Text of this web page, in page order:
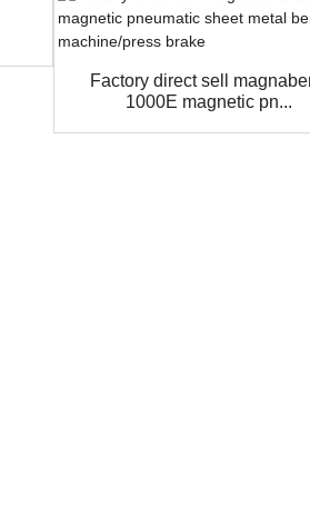
Factory direct sell
1000E magnetic pn...